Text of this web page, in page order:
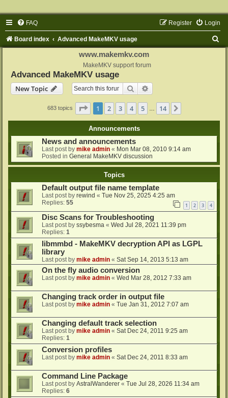
FAQ Login
Register
Board index Advanced MakeMKV usage
www.makemkv.com
MakeMKV support forum
Advanced MakeMKV usage
New Topic
Search
683 topics Page 1of 14
1 2 3 4 5 14
Announcements
News and announcements
Last post by mike admin « Mon Mar 08, 2010 9:14 am
Posted in General MakeMKV discussion
Topics
Default output file name template
Last post by rewind « Tue Nov 25, 2025 4:25 am
Replies: 55 1 2 3 4
Disc Scans for Troubleshooting
Last post by ssybesma « Wed Jul 28, 2021 11:39 pm
Replies: 1
libmmbd - MakeMKV decryption API as LGPL
library
Last post by mike admin « Sat Sep 14, 2013 5:13 am
On the fly audio conversion
Last post by mike admin « Wed Mar 28, 2012 7:33 am
Changing track order in output file
Last post by mike admin « Tue Jan 31, 2012 7:07 am
Changing default track selection
Last post by mike admin « Sat Dec 24, 2011 9:25 am
Replies: 1
Conversion profiles
Last post by mike admin « Sat Dec 24, 2011 8:33 am
Command Line Package
Last post by AstralWanderer « Tue Jul 28, 2026 11:34 am
Replies: 6